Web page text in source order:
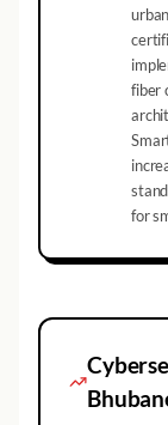
fiber
for